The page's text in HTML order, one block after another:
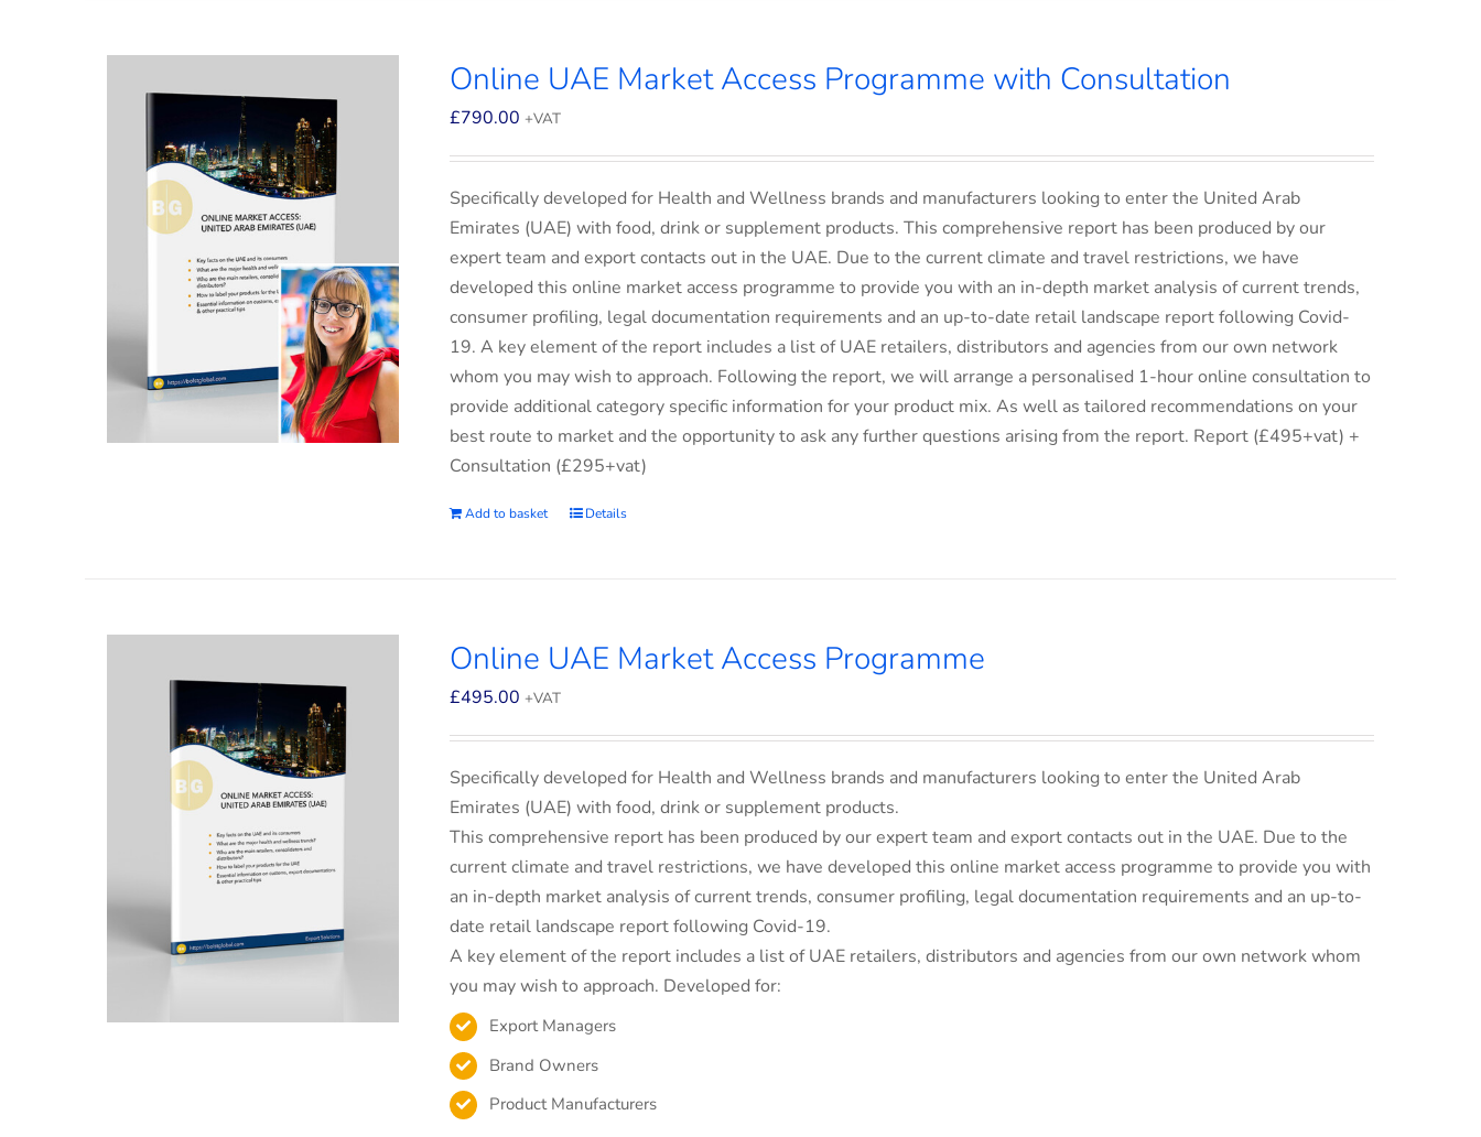
Online UAE Market Access Programme with Consultation
£790.00 +VAT
Specifically developed for Health and Wellness brands and manufacturers looking to enter the United Arab
Emirates (UAE) with food, drink or supplement products. This comprehensive report has been produced by our
expert team and export contacts out in the UAE. Due to the current climate and travel restrictions, we have
developed this online market access programme to provide you with an in-depth market analysis of current trends,
consumer profiling, legal documentation requirements and an up-to-date retail landscape report following Covid-
19. A key element of the report includes a list of UAE retailers, distributors and agencies from our own network
whom you may wish to approach. Following the report, we will arrange a personalised 1-hour online consultation to
provide additional category specific information for your product mix. As well as tailored recommendations on your
best route to market and the opportunity to ask any further questions arising from the report. Report (£495+vat) +
Consultation (£295+vat)
Add to basket Details
Online UAE Market Access Programme
£495.00 +VAT
Specifically developed for Health and Wellness brands and manufacturers looking to enter the United Arab
Emirates (UAE) with food, drink or supplement products.
This comprehensive report has been produced by our expert team and export contacts out in the UAE. Due to the
current climate and travel restrictions, we have developed this online market access programme to provide you with
an in-depth market analysis of current trends, consumer profiling, legal documentation requirements and an up-to-
date retail landscape report following Covid-19.
A key element of the report includes a list of UAE retailers, distributors and agencies from our own network whom
you may wish to approach. Developed for:
Export Managers
Brand Owners
Product Manufacturers